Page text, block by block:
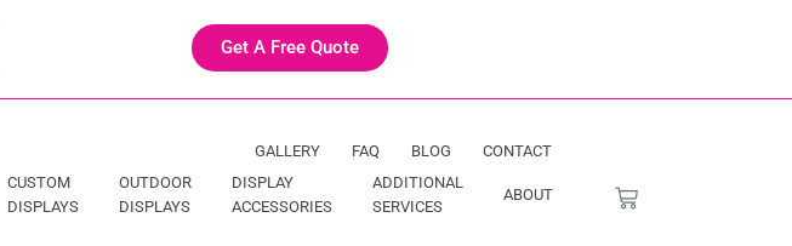
Get A Free Quote
GALLERY FAQ BLOG CONTACT
CUSTOM
DISPLAYS
OUTDOOR
DISPLAYS
DISPLAY
ACCESSORIES
ADDITIONAL
SERVICES
ABOUT